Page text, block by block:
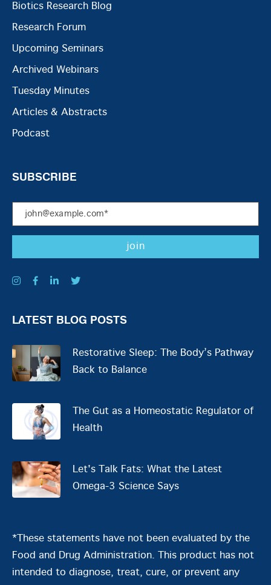
Biotics Research Blog
Research Forum
Upcoming Seminars
Archived Webinars
Tuesday Minutes
Articles & Abstracts
Podcast
SUBSCRIBE
LATEST BLOG POSTS
Restorative Sleep: The Body’s Pathway
Back to Balance
The Gut as a Homeostatic Regulator of
Health
Let's Talk Fats: What the Latest
Omega-3 Science Says
*These statements have not been evaluated by the
Food and Drug Administration. This product has not
intended to diagnose, treat, cure, or prevent any